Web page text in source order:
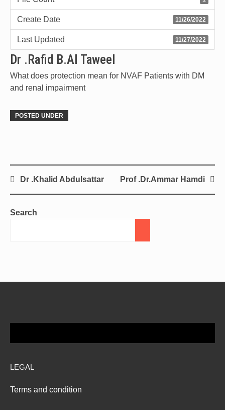
Create Date 11/26/2022
Last Updated 11/27/2022
Dr .Rafid B.Al Taweel
What does protection mean for NVAF Patients with DM
and renal impairment
POSTED UNDER
Dr .Khalid Abdulsattar Prof .Dr.Ammar Hamdi
Search
LEGAL
Terms and condition